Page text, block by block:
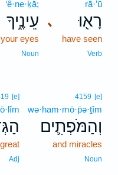
､
rā·’ū
רָא֖וּ
have seen
Verb
‘ê·ne·ḵā;
עֵינֶ֑יךָ
your eyes
Noun
4159 [e]
wə·ham·mō·p̄ə·ṯîm
וְהַמֹּפְתִ֛ים
and miracles
Noun
[e]
great
Adj